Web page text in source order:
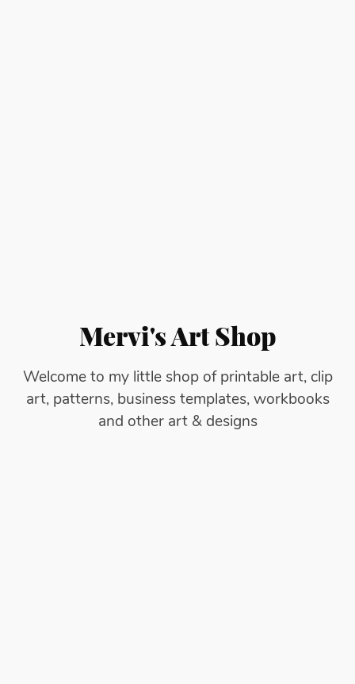
Mervi's Art Shop
Welcome to my little shop of printable art, clip
art, patterns, business templates, workbooks
and other art & designs